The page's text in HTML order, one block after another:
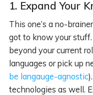
1. Expand Your
This one’s a no-
got to know your stuff.
beyond your current
languages or pick up
be langauge-agnostic
technologies as well.